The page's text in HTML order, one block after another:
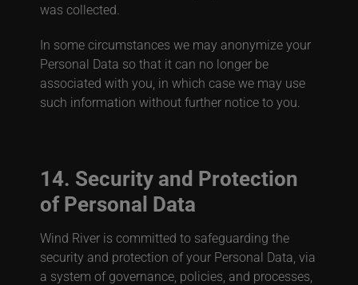
was collected.
In some circumstances we may anonymize your
Personal Data so that it can no longer be
associated with you, in which case we may use
such information without further notice to you.
14. Security and Protection
of Personal Data
Wind River is committed to safeguarding the
security and protection of your Personal Data, via
a system of governance, policies, and processes,